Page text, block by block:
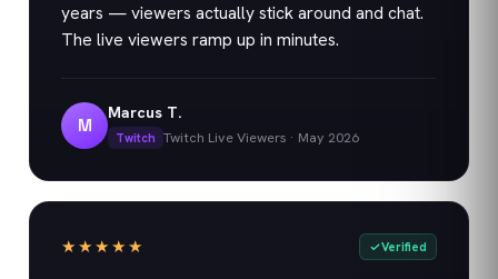
years — viewers actually stick around and chat.
The live viewers ramp up in minutes.
M
Marcus T.
Twitch Twitch Live Viewers · May 2026
★★★★★ Verified